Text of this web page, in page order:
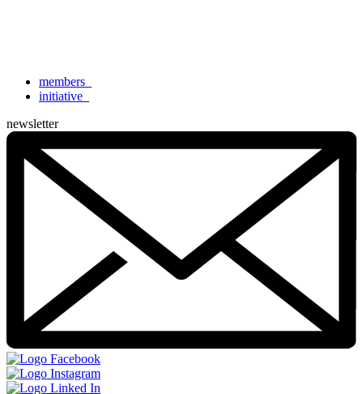
members
initiative
newsletter